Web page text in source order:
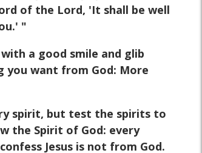
of the Lord, 'It shall be well
"
a good smile and glib
you want from God: More
spirit, but test the spirits to
the Spirit of God: every
Jesus is not from God.